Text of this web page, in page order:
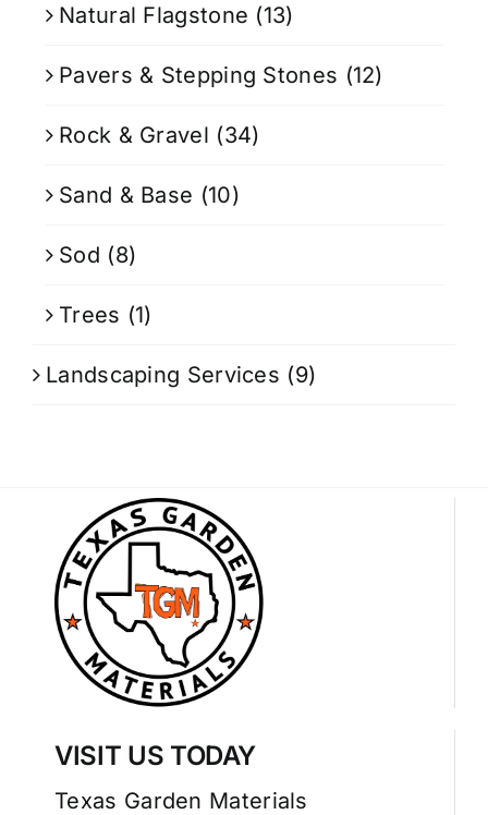
Natural Flagstone (13)
Pavers & Stepping Stones (12)
Rock & Gravel (34)
Sand & Base (10)
Sod (8)
Trees (1)
Landscaping Services (9)
VISIT US TODAY
Texas Garden Materials